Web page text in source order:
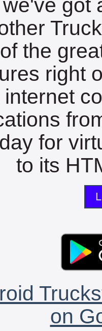
got
the
right
for
to its
on